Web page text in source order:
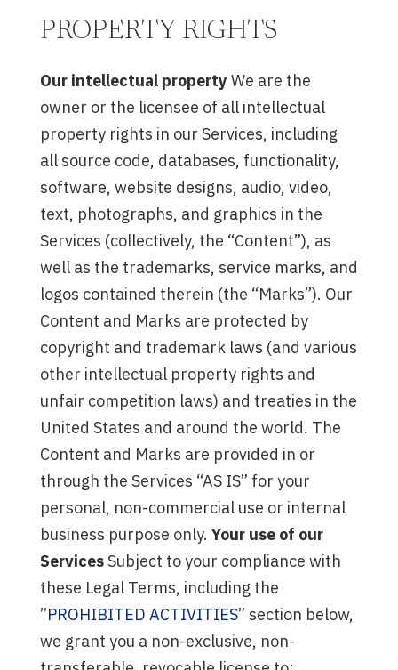
PROPERTY RIGHTS
Our intellectual property We are the
owner or the licensee of all intellectual
property rights in our Services, including
all source code, databases, functionality,
software, website designs, audio, video,
text, photographs, and graphics in the
Services (collectively, the “Content”), as
well as the trademarks, service marks, and
logos contained therein (the “Marks”). Our
Content and Marks are protected by
copyright and trademark laws (and various
other intellectual property rights and
unfair competition laws) and treaties in the
United States and around the world. The
Content and Marks are provided in or
through the Services “AS IS” for your
personal, non-commercial use or internal
business purpose only. Your use of our
ServicesSubject to your compliance with
these Legal Terms, including the
”PROHIBITED ACTIVITIES” section below,
we grant you a non-exclusive, non-